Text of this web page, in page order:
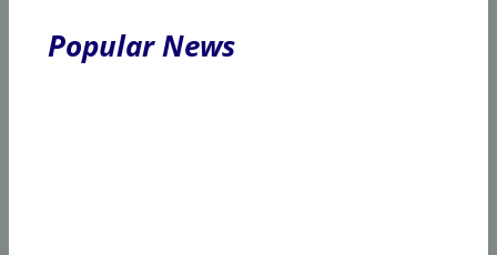
Popular News